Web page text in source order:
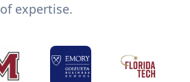
of expertise.